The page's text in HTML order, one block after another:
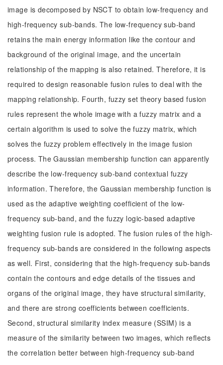
image is decomposed by NSCT to obtain low-frequency and
high-frequency sub-bands. The low-frequency sub-band
retains the main energy information like the contour and
background of the original image, and the uncertain
relationship of the mapping is also retained. Therefore, it is
required to design reasonable fusion rules to deal with the
mapping relationship. Fourth, fuzzy set theory based fusion
rules represent the whole image with a fuzzy matrix and a
certain algorithm is used to solve the fuzzy matrix, which
solves the fuzzy problem effectively in the image fusion
process. The Gaussian membership function can apparently
describe the low-frequency sub-band contextual fuzzy
information. Therefore, the Gaussian membership function is
used as the adaptive weighting coefficient of the low-
frequency sub-band, and the fuzzy logic-based adaptive
weighting fusion rule is adopted. The fusion rules of the high-
frequency sub-bands are considered in the following aspects
as well. First, considering that the high-frequency sub-bands
contain the contours and edge details of the tissues and
organs of the original image, they have structural similarity,
and there are strong coefficients between coefficients.
Second, structural similarity index measure (SSIM) is a
measure of the similarity between two images, which reflects
the correlation better between high-frequency sub-band